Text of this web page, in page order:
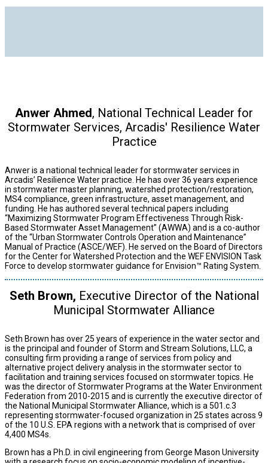
Anwer Ahmed, National Technical Leader for
Stormwater Services, Arcadis' Resilience Water
Practice
Anwer is a national technical leader for stormwater services in
Arcadis’ Resilience Water practice. He has over 36 years experience
in stormwater master planning, watershed protection/restoration,
MS4 compliance, green infrastructure, asset management, and
funding. He has authored several technical papers including
“Maximizing Stormwater Program Effectiveness Through Risk-
Based Stormwater Asset Management” (AWWA) and is a co-author
of the “Urban Stormwater Controls Operation and Maintenance”
Manual of Practice (ASCE/WEF). He served on the Board of Directors
for the Center for Watershed Protection and the WEF ENVISION Task
Force to develop stormwater guidance for Envision™ Rating System.
Seth Brown, Executive Director of the National
Municipal Stormwater Alliance
Seth Brown has over 25 years of experience in the water sector and
is the principal and founder of Storm and Stream Solutions, LLC, a
consulting firm providing a range of services from policy and
alternative project delivery analysis in the stormwater sector to
facilitation and training services focused on stormwater topics. He
was the director of Stormwater Programs at the Water Environment
Federation from 2010-2015 and is currently the executive director of
the National Municipal Stormwater Alliance, which is a 501.c.3
representing stormwater-focused organization in 25 states across 9
of the 10 U.S. EPA regions with a network that is comprised of over
4,400 MS4s.
Brown has a Ph.D. in civil engineering from George Mason University